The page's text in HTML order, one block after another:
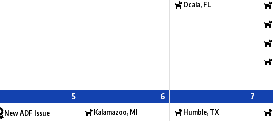
Ocala, FL
5
New ADF Issue
6
Kalamazoo, MI
7
Humble, TX